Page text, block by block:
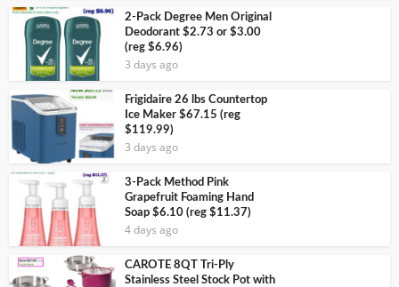
2-Pack Degree Men Original
Deodorant $2.73 or $3.00
(reg $6.96)
3 days ago
Frigidaire 26 lbs Countertop
Ice Maker $67.15 (reg
$119.99)
3 days ago
3-Pack Method Pink
Grapefruit Foaming Hand
Soap $6.10 (reg $11.37)
4 days ago
CAROTE 8QT Tri-Ply
Stainless Steel Stock Pot with